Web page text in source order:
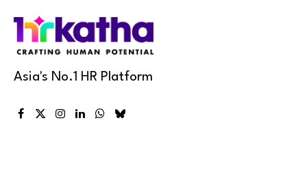
Asia's No.1 HR Platform
Facebook
X
Instagram
LinkedInWhatsApp
Bluesky